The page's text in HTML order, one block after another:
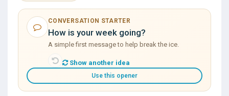
CONVERSATION STARTER
How is your week going?
A simple first message to help break the ice.
Show another idea
Use this opener